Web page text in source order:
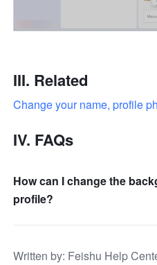
III. Related
Change your name, profile
IV. FAQs
How can I change the
profile?
Written by: Feishu Help